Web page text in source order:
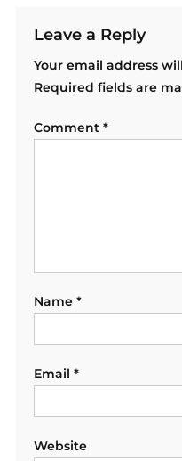
Leave a Reply
Your email address
Required fields are
Comment *
Name *
Email *
Website